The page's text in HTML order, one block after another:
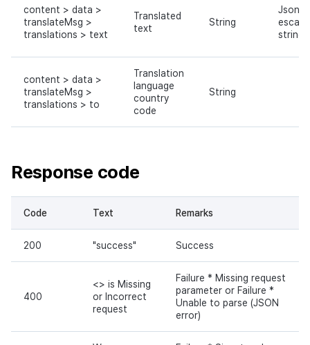
content > data >
translateMsg >
translations > text
Translated
text
String
Json
string
content > data >
translateMsg >
translations > to
Translation
language
country
code
String
Response code
Code Text Remarks
200 "success" Success
400
<> is Missing
or Incorrect
request
Failure * Missing request
parameter or Failure *
Unable to parse (JSON
error)